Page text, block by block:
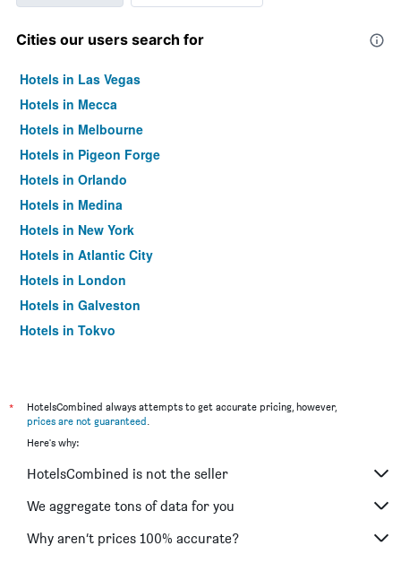
Cities our users search for
Hotels in Las Vegas
Hotels in Mecca
Hotels in Melbourne
Hotels in Pigeon Forge
Hotels in Orlando
Hotels in Medina
Hotels in New York
Hotels in Atlantic City
Hotels in London
Hotels in Galveston
Hotels in Tokyo
*
HotelsCombined always attempts to get accurate pricing, however,
prices are not guaranteed.
Here's why:
HotelsCombined is not the seller
We aggregate tons of data for you
Why aren’t prices 100% accurate?